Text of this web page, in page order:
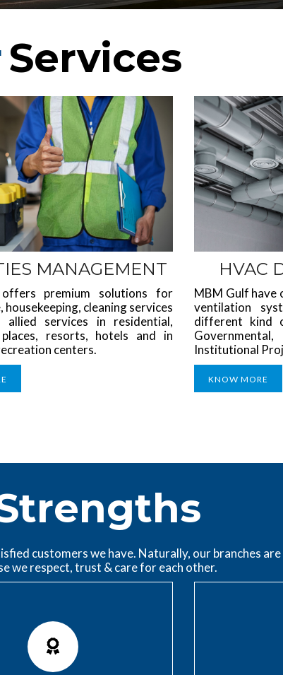
Services
MANAGEMENT
premium solutions for
housekeeping, cleaning services
allied services in residential,
places, resorts, hotels and in
centers.
HVAC
MBM Gulf have
ventilation
different kind
Institutional
KNOW MORE
customers we have. Naturally, our branches are
we respect, trust & care for each other.